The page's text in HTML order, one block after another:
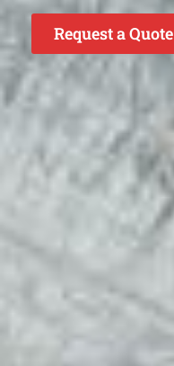
Request a Quote